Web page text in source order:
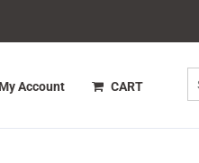
Account CART